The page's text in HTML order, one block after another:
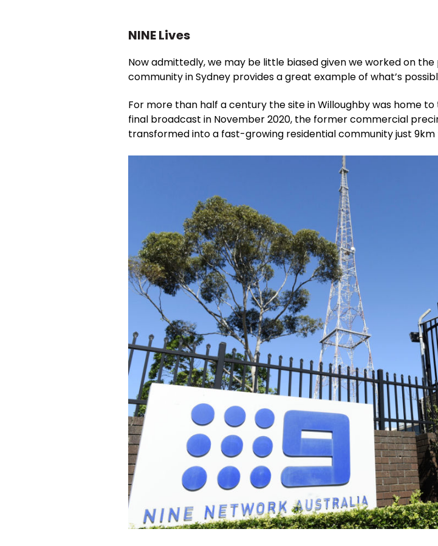
NINE Lives
Now admittedly, we may be little biased given we worked on
community in Sydney provides a great example of what’s
For more than half a century the site in Willoughby was home to
final broadcast in November 2020, the former commercial
transformed into a fast-growing residential community just 9km